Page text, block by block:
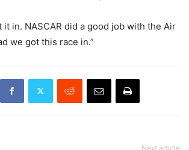
it in. NASCAR did a good job with the Air
we got this race in.”
Next article